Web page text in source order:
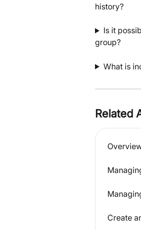
history?
Is it
group?
What is
Related
Create